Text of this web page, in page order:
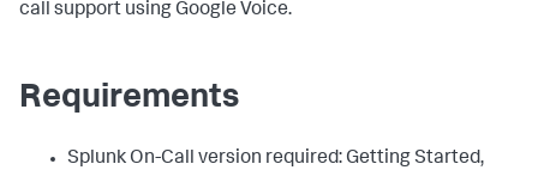
call support using Google Voice.
Requirements
Splunk On-Call version required: Getting Started,